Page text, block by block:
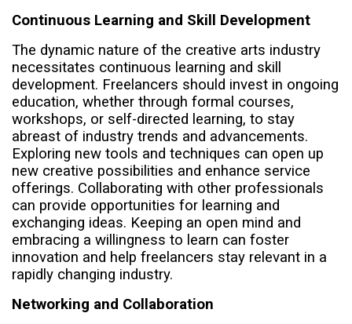
Continuous Learning and Skill Development
The dynamic nature of the creative arts industry
necessitates continuous learning and skill
development. Freelancers should invest in ongoing
education, whether through formal courses,
workshops, or self-directed learning, to stay
abreast of industry trends and advancements.
Exploring new tools and techniques can open up
new creative possibilities and enhance service
offerings. Collaborating with other professionals
can provide opportunities for learning and
exchanging ideas. Keeping an open mind and
embracing a willingness to learn can foster
innovation and help freelancers stay relevant in a
rapidly changing industry.
Networking and Collaboration